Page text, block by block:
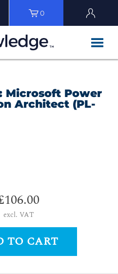
0
Microsoft Power
Architect (PL-
excl. VAT
TO CART